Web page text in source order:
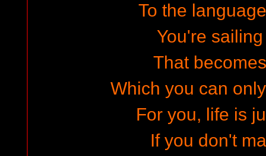
To the
You're
That
Which you can
For you, life is
If you don't